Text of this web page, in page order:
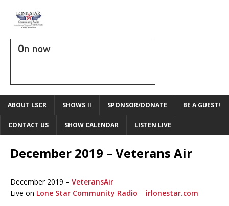
On now
ABOUT LSCR SHOWS SPONSOR/DONATE BE A GUEST!
CONTACT US SHOW CALENDAR LISTEN LIVE
December 2019 – Veterans Air
December 2019 – VeteransAir
Live on Lone Star Community Radio – irlonestar.com